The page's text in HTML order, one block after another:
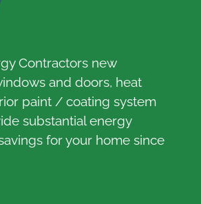
Contractors new
and doors, heat
paint / coating system
substantial energy
for your home since